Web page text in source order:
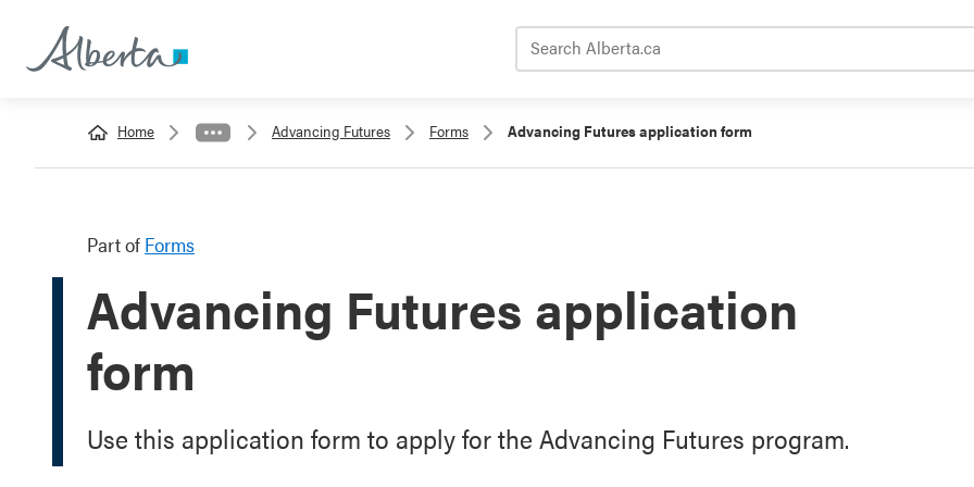
Home Advancing Futures Forms Advancing Futures application form
Part of Forms
Advancing Futures application
form
Use this application form to apply for the Advancing Futures program.